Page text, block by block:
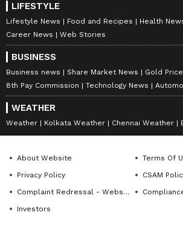
LIFESTYLE
Lifestyle News Food and Recipes Health
Career News
Web Stories
BUSINESS
Business news Share Market News Gold Price
8th Pay Commission
Technology News
WEATHER
Weather Kolkata Weather Chennai Weather
About Website
Terms Of
Privacy Policy
CSAM
Complaint Redressal - Website
Investors